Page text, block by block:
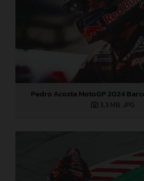
Pedro Acosta MotoGP 2024
3,3 MB .JPG